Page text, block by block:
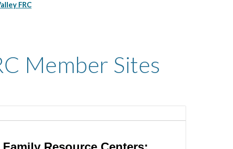
FRC
Member Sites